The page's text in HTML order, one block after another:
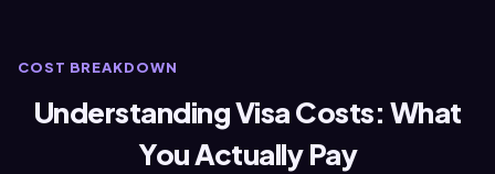
COST BREAKDOWN
Understanding Visa Costs: What
You Actually Pay